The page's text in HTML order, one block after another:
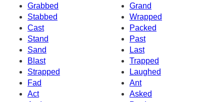
Grabbed
Grand
Stabbed
Wrapped
Cast
Packed
Stand
Past
Sand
Last
Blast
Trapped
Strapped
Laughed
Fad
Ant
Act
Asked